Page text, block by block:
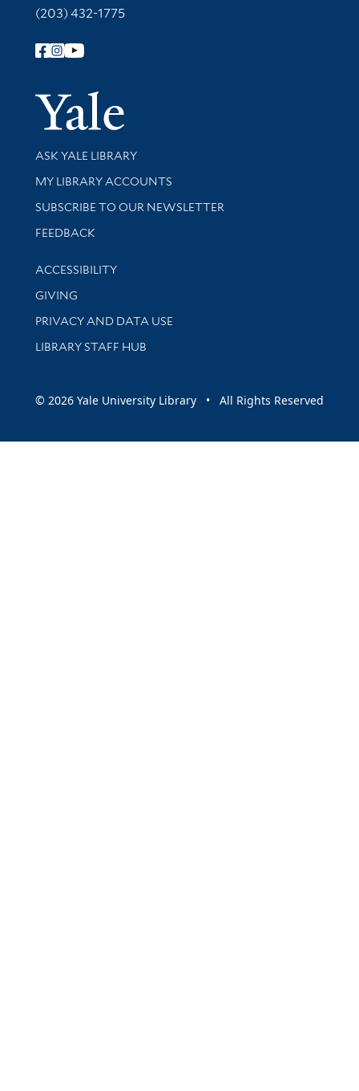
(203) 432-1775
Follow Yale Library
Yale
Library Services
ASK YALE LIBRARY
Get research help and support
MY LIBRARY ACCOUNTS
SUBSCRIBE TO OUR NEWSLETTER
Stay updated with library news and events
FEEDBACK
Library Information
ACCESSIBILITY
GIVING
PRIVACY AND DATA USE
LIBRARY STAFF HUB
© 2026 Yale University Library • All Rights Reserved